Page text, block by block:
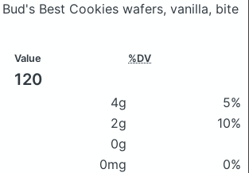
Best Cookies wafers, vanilla, bite
Value %DV
120
4g
5%
2g
10%
0g
0mg
0%